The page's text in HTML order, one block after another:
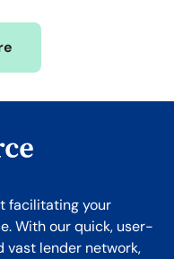
facilitating your
With our quick, user-
vast lender network,